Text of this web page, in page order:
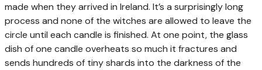
made when they arrived in Ireland. It’s a surprisingly long
process and none of the witches are allowed to leave the
circle until each candle is finished. At one point, the glass
dish of one candle overheats so much it fractures and
sends hundreds of tiny shards into the darkness of the